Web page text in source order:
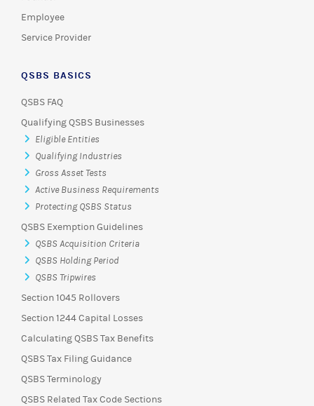
Employee
Service Provider
QSBS BASICS
QSBS FAQ
Qualifying QSBS Businesses
Eligible Entities
Qualifying Industries
Gross Asset Tests
Active Business Requirements
Protecting QSBS Status
QSBS Exemption Guidelines
QSBS Acquisition Criteria
QSBS Holding Period
QSBS Tripwires
Section 1045 Rollovers
Section 1244 Capital Losses
Calculating QSBS Tax Benefits
QSBS Tax Filing Guidance
QSBS Terminology
QSBS Related Tax Code Sections